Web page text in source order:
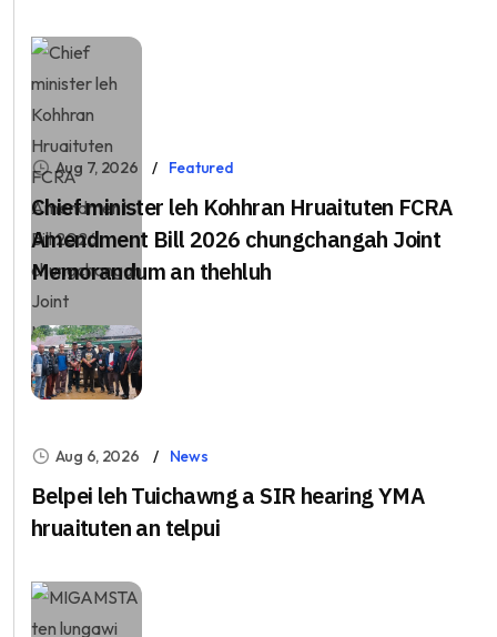
Aug 7, 2026 Featured
Chief minister leh Kohhran Hruaituten FCRA
Amendment Bill 2026 chungchangah Joint
Memorandum an thehluh
Aug 6, 2026 News
Belpei leh Tuichawng a SIR hearing YMA
hruaituten an telpui